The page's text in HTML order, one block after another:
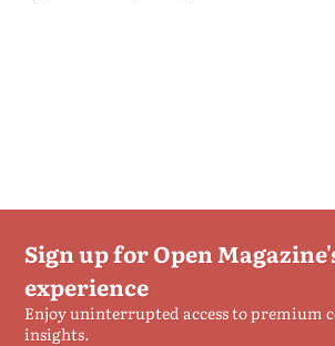
Sign up for Open
experience
Enjoy uninterrupted access to premium
insights.